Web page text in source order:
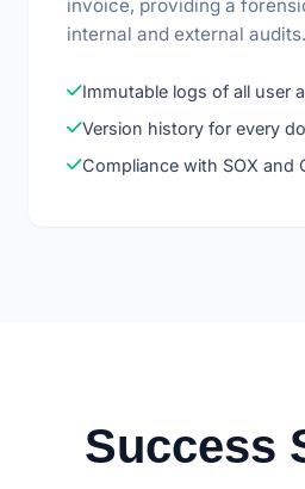
invoice, providing a
internal and external audits.
Immutable logs of all user
Version history for every
Compliance with SOX and
Success